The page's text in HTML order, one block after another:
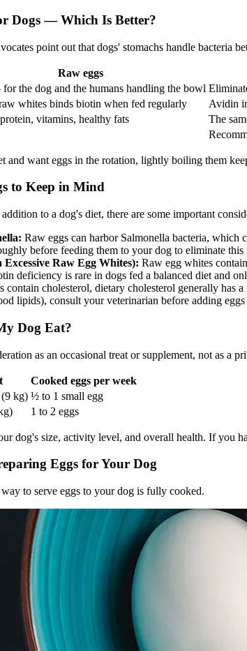
Dogs — Which Is Better?
point out that dogs' stomachs handle
Raw eggs
the dog and the humans handling the bowl
whites binds biotin when fed regularly
Avidin
vitamins, healthy fats
The
and want eggs in the rotation, lightly boiling them
to Keep in Mind
to a dog's diet, there are some important
Raw eggs can harbor Salmonella bacteria, which
before feeding them to your dog to eliminate this
Raw Egg Whites): Raw egg whites
deficiency is rare in dogs fed a balanced diet and
contain cholesterol, dietary cholesterol generally
lipids), consult your veterinarian before adding
Dog Eat?
as an occasional treat or supplement, not as
Cooked eggs per week
kg) ½ to 1 small egg
1 to 2 eggs
dog's size, activity level, and overall health. If you
Eggs for Your Dog
to serve eggs to your dog is fully cooked.